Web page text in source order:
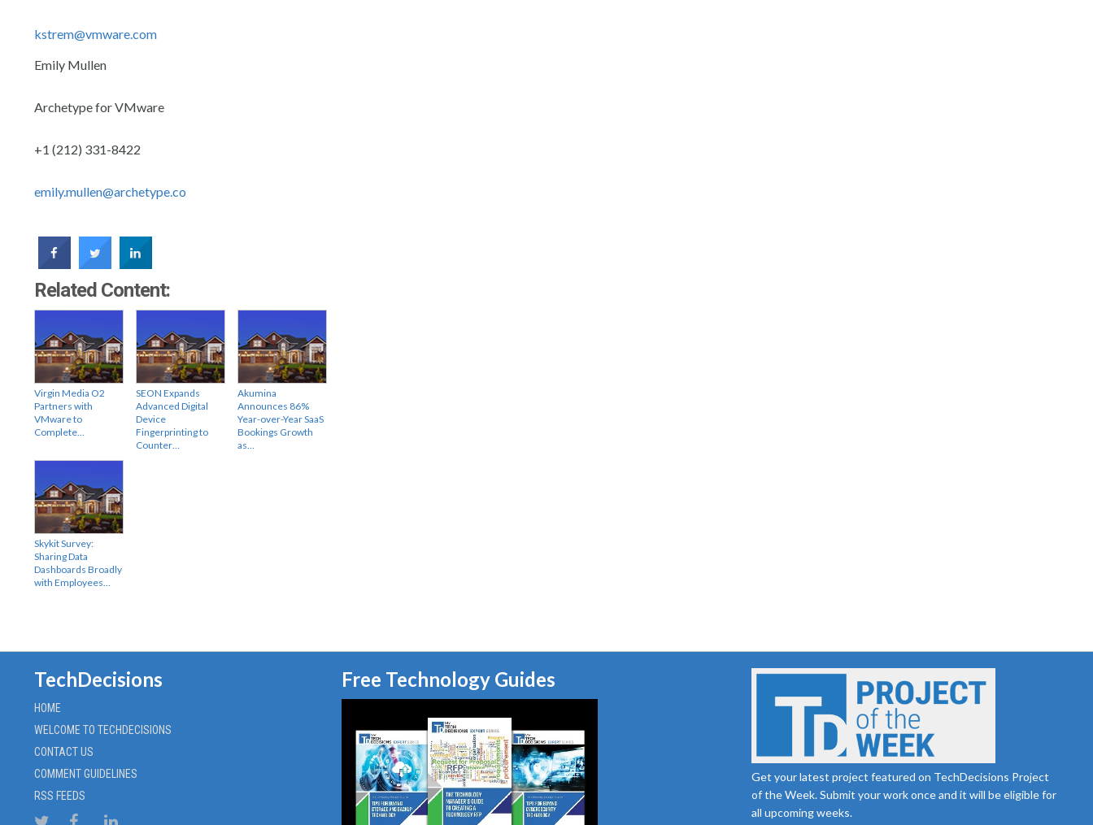
kstrem@vmware.com
Emily Mullen
Archetype for VMware
+1 (212) 331-8422
emily.mullen@archetype.co
Related Content:
Virgin Media O2
Partners with
VMware to
Complete…
SEON Expands
Advanced Digital
Device
Fingerprinting to
Counter…
Akumina
Announces 86%
Year-over-Year SaaS
Bookings Growth
as…
Skykit Survey:
Sharing Data
Dashboards Broadly
with Employees…
TechDecisions
HOME
WELCOME TO TECHDECISIONS
CONTACT US
COMMENT GUIDELINES
RSS FEEDS
Free Technology Guides
Get your latest project featured on TechDecisions Project
of the Week. Submit your work once and it will be eligible for
all upcoming weeks.